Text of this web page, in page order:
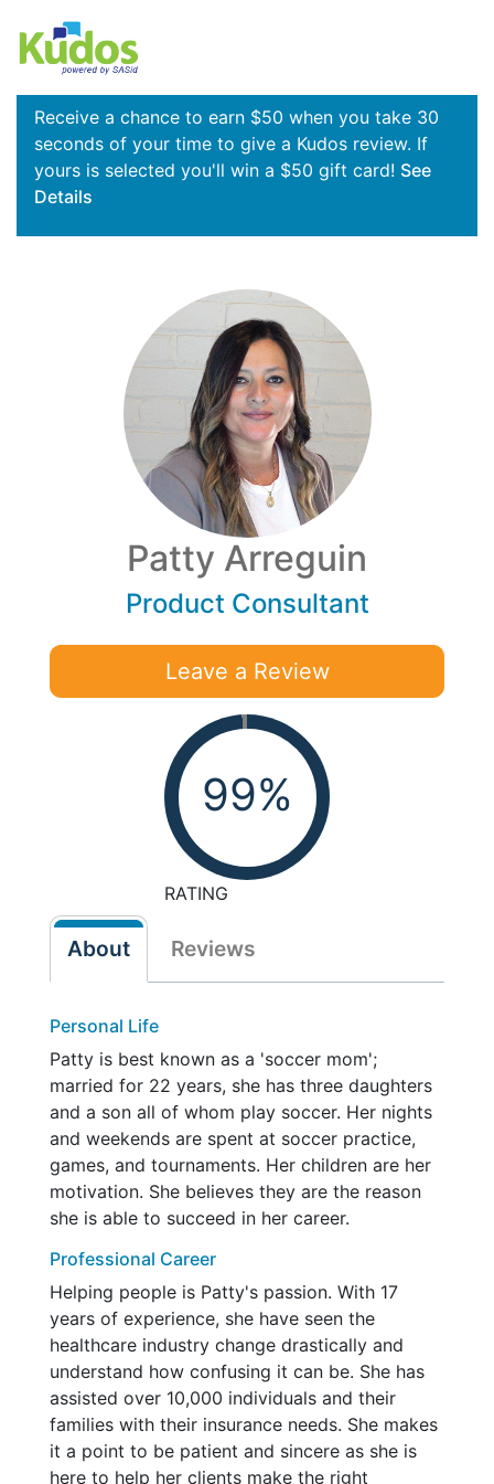
Receive a chance to earn $50 when you take 30
seconds of your time to give a Kudos review. If
yours is selected you'll win a $50 gift card! See
Details
Patty Arreguin
Product Consultant
Leave a Review
99%
RATING
About Reviews
Personal Life
Patty is best known as a 'soccer mom';
married for 22 years, she has three daughters
and a son all of whom play soccer. Her nights
and weekends are spent at soccer practice,
games, and tournaments. Her children are her
motivation. She believes they are the reason
she is able to succeed in her career.
Professional Career
Helping people is Patty's passion. With 17
years of experience, she have seen the
healthcare industry change drastically and
understand how confusing it can be. She has
assisted over 10,000 individuals and their
families with their insurance needs. She makes
it a point to be patient and sincere as she is
here to help her clients make the right